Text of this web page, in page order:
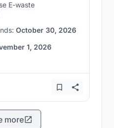
E-waste
October 30, 2026
1, 2026
more